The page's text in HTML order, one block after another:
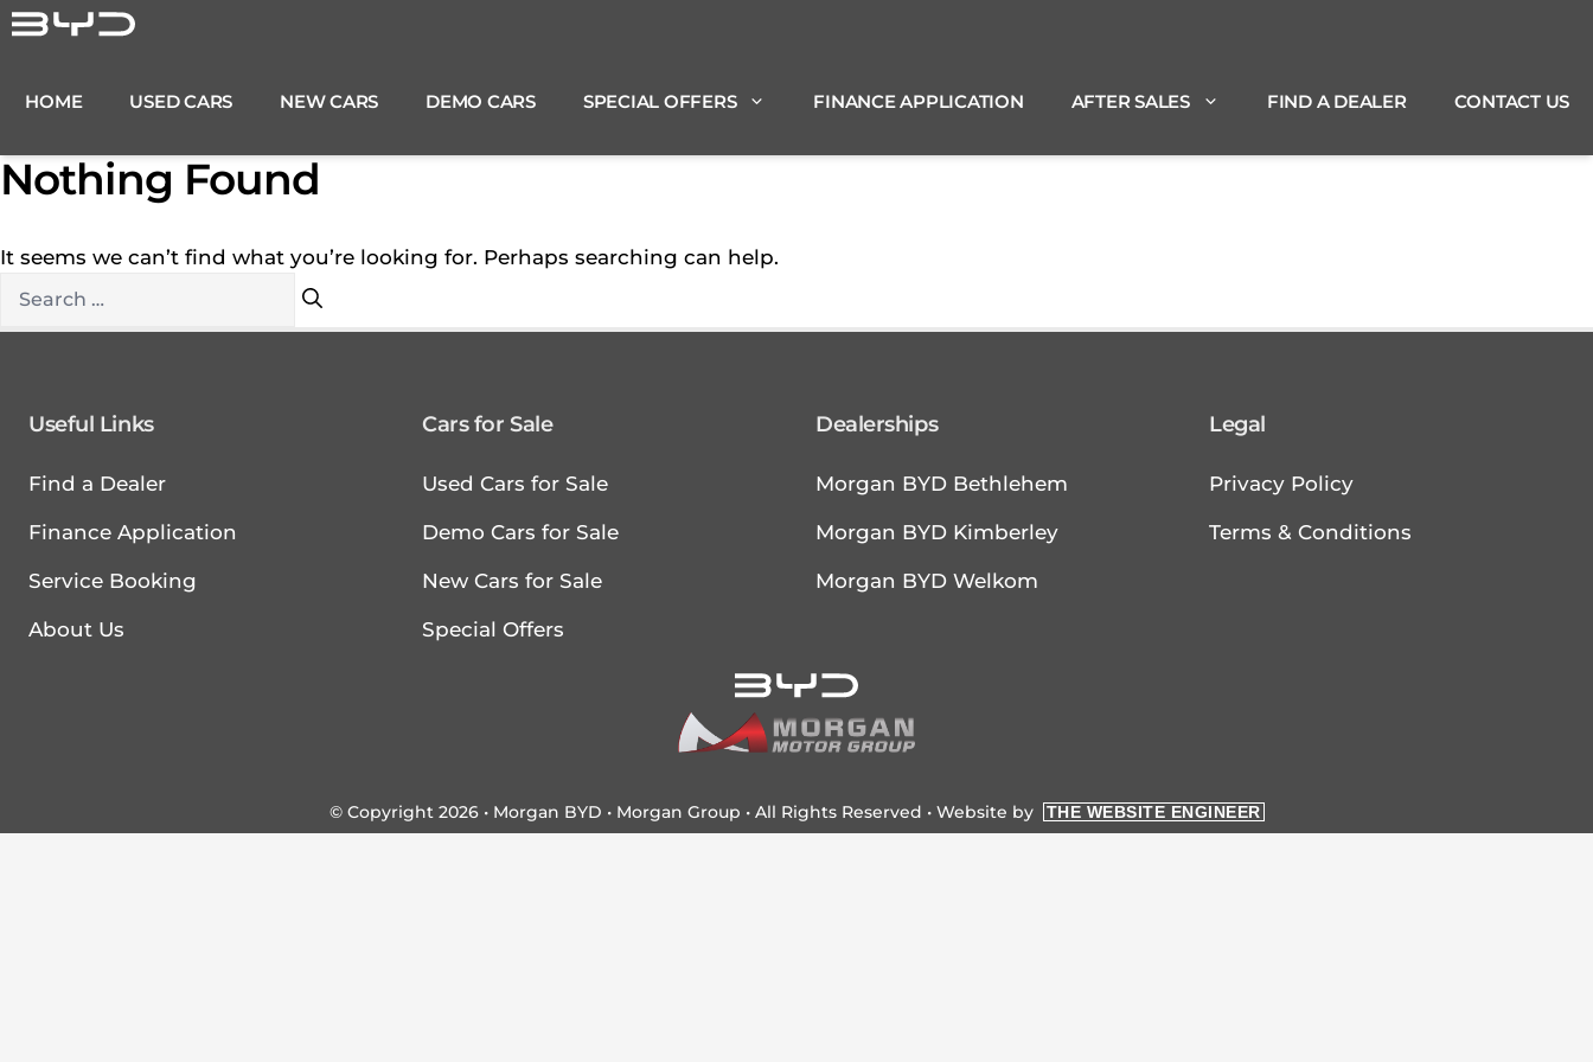
Skip
to
HOME USED CARS NEW CARS DEMO CARS SPECIAL OFFERS FINANCE APPLICATION AFTER SALES FIND A DEALER CONTACT US
Nothing Found
It seems we can’t find what you’re looking for. Perhaps searching can help.
Search
Useful Links
Find a Dealer
Finance Application
Service Booking
About Us
Cars for Sale
Used Cars for Sale
Demo Cars for Sale
New Cars for Sale
Special Offers
Dealerships
Morgan BYD Bethlehem
Morgan BYD Kimberley
Morgan BYD Welkom
Legal
Privacy Policy
Terms & Conditions
© Copyright 2026 • Morgan BYD • Morgan Group • All Rights Reserved • Website by THE WEBSITE ENGINEER